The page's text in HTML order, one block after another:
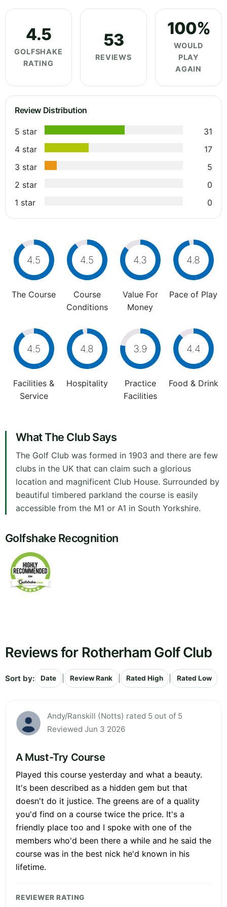
4.5
GOLFSHAKE
RATING
53
REVIEWS
100%
WOULD
PLAY
AGAIN
Review Distribution
5 star
31
4 star
17
3 star
5
2 star
0
1 star
0
4.5
The Course
4.5
Course
Conditions
4.3
Value For
Money
4.8
Pace of Play
4.5
Facilities &
Service
4.8
Hospitality
3.9
Practice
Facilities
4.4
Food & Drink
What The Club Says
The Golf Club was formed in 1903 and there are few
clubs in the UK that can claim such a glorious
location and magnificent Club House. Surrounded by
beautiful timbered parkland the course is easily
accessible from the M1 or A1 in South Yorkshire.
Golfshake Recognition
Reviews for Rotherham Golf Club
Sort by: Date Review Rank Rated High Rated Low
Andy/Ranskill (Notts) rated 5 out of 5
Reviewed Jun 3 2026
A Must-Try Course
Played this course yesterday and what a beauty.
It's been described as a hidden gem but that
doesn't do it justice. The greens are of a quality
you'd find on a course twice the price. It's a
friendly place too and I spoke with one of the
members who'd been there a while and he said the
course was in the best nick he'd known in his
lifetime.
REVIEWER RATING